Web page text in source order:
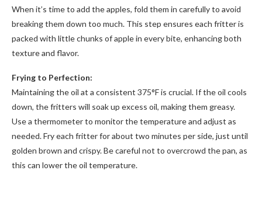
When it’s time to add the apples, fold them in carefully to avoid
breaking them down too much. This step ensures each fritter is
packed with little chunks of apple in every bite, enhancing both
texture and flavor.
Frying to Perfection:
Maintaining the oil at a consistent 375°F is crucial. If the oil cools
down, the fritters will soak up excess oil, making them greasy.
Use a thermometer to monitor the temperature and adjust as
needed. Fry each fritter for about two minutes per side, just until
golden brown and crispy. Be careful not to overcrowd the pan, as
this can lower the oil temperature.